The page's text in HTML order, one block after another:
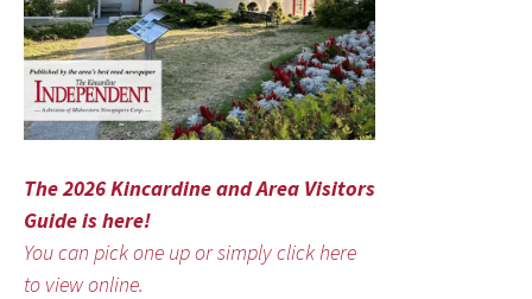
The 2026 Kincardine and Area Visitors
Guide is here!
You can pick one up or simply click here
to view online.